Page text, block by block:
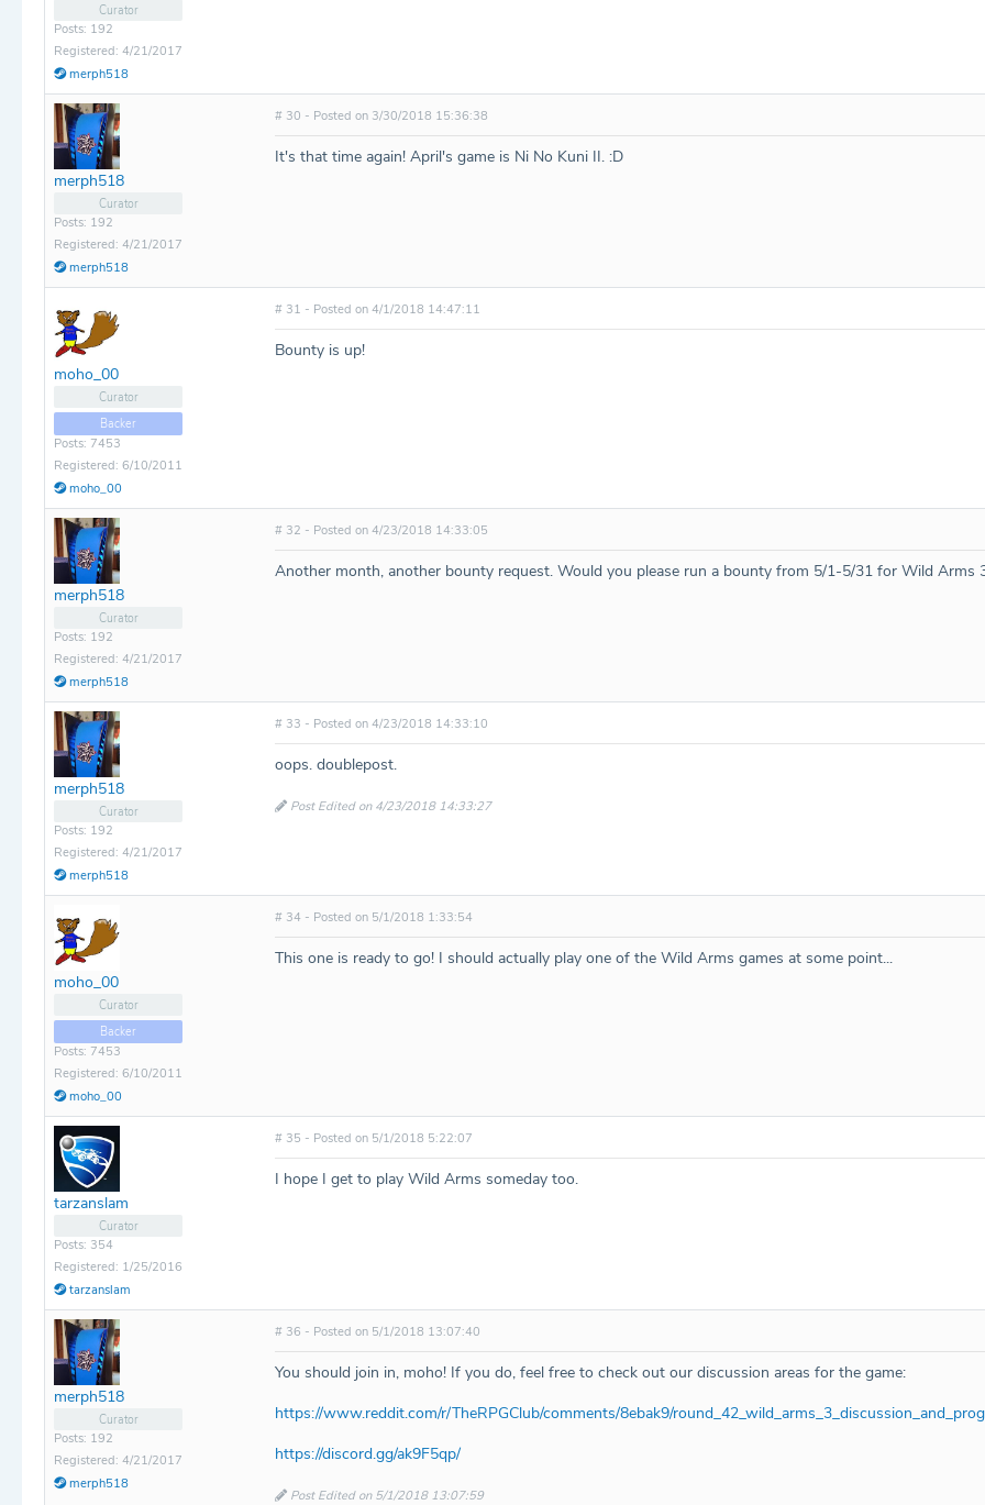
Curator
Posts: 192
Registered: 4/21/2017
merph518
merph518
Curator
Posts: 192
Registered: 4/21/2017
merph518
# 30 - Posted on 3/30/2018 15:36:38
It's that time again! April's game is Ni No Kuni II. :D
moho_00
Curator
Backer
Posts: 7453
Registered: 6/10/2011
moho_00
# 31 - Posted on 4/1/2018 14:47:11
Bounty is up!
merph518
Curator
Posts: 192
Registered: 4/21/2017
merph518
# 32 - Posted on 4/23/2018 14:33:05
Another month, another bounty request. Would you please run a bounty from 5/1-5/31 for Wild Arms
merph518
Curator
Posts: 192
Registered: 4/21/2017
merph518
# 33 - Posted on 4/23/2018 14:33:10
oops. doublepost.
Post Edited on 4/23/2018 14:33:27
moho_00
Curator
Backer
Posts: 7453
Registered: 6/10/2011
moho_00
# 34 - Posted on 5/1/2018 1:33:54
This one is ready to go! I should actually play one of the Wild Arms games at some point...
tarzanslam
Curator
Posts: 354
Registered: 1/25/2016
tarzanslam
# 35 - Posted on 5/1/2018 5:22:07
I hope I get to play Wild Arms someday too.
merph518
Curator
Posts: 192
Registered: 4/21/2017
merph518
# 36 - Posted on 5/1/2018 13:07:40
You should join in, moho! If you do, feel free to check out our discussion areas for the game:
https://www.reddit.com/r/TheRPGClub/comments/8ebak9/
https://discord.gg/ak9F5qp/
Post Edited on 5/1/2018 13:07:59